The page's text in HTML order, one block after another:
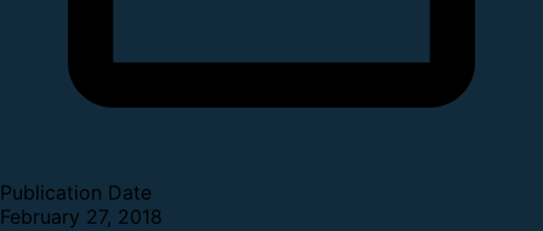
Publication Date
February 27, 2018